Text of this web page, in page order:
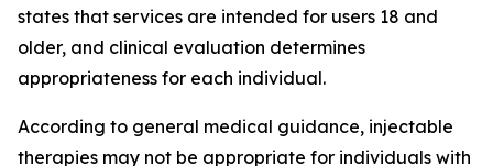
states that services are intended for users 18 and
older, and clinical evaluation determines
appropriateness for each individual.
According to general medical guidance, injectable
therapies may not be appropriate for individuals with